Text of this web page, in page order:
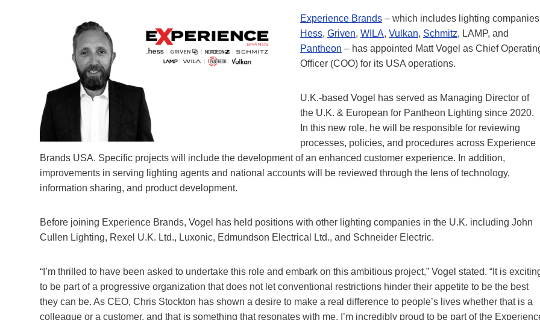
Experience Brands – which includes lighting companies
Hess, Griven, WILA, Vulkan, Schmitz, LAMP, and
Pantheon – has appointed Matt Vogel as Chief
Officer (COO) for its USA operations.
U.K.-based Vogel has served as Managing Director of
the U.K. & European for Pantheon Lighting since 2020.
In this new role, he will be responsible for reviewing
processes, policies, and procedures across Experience
Brands USA. Specific projects will include the development of an enhanced customer experience. In addition,
improvements in serving lighting agents and national accounts will be reviewed through the lens of technology,
information sharing, and product development.
Before joining Experience Brands, Vogel has held positions with other lighting companies in the U.K. including John
Cullen Lighting, Rexel U.K. Ltd., Luxonic, Edmundson Electrical Ltd., and Schneider Electric.
“I’m thrilled to have been asked to undertake this role and embark on this ambitious project,” Vogel stated. “It is
to be part of a progressive organization that does not let conventional restrictions hinder their appetite to be the best
they can be. As CEO, Chris Stockton has shown a desire to make a real difference to people’s lives whether that is a
colleague or a customer, and that is something that resonates with me. I’m incredibly proud to be part of the